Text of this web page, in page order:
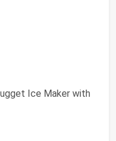
Ice Maker with